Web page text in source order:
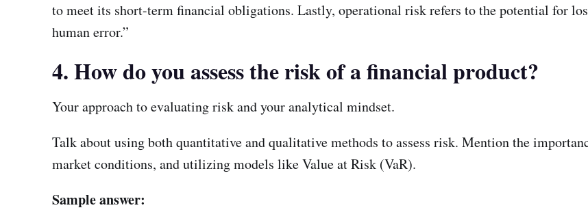
to meet its short-term financial obligations. Lastly, operational risk refers to the potential for
human error.”
4. How do you assess the risk of a financial product?
Your approach to evaluating risk and your analytical mindset.
Talk about using both quantitative and qualitative methods to assess risk. Mention the
market conditions, and utilizing models like Value at Risk (VaR).
Sample answer: